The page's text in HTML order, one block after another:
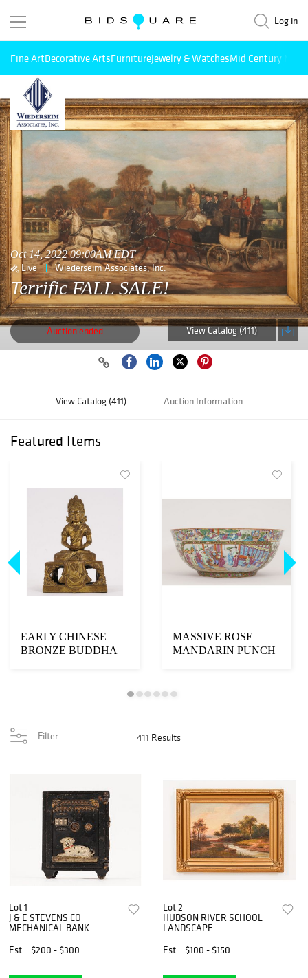
Log in
Fine ArtDecorative ArtsFurnitureJewelry & WatchesMid Century
Oct 14, 2022 09:00AM EDT
Live Wiederseim Associates, Inc.
Terrific FALL SALE!
Auction ended View Catalog (411)
View Catalog (411) Auction Information
Featured Items
EARLY CHINESE
BRONZE BUDDHA
MASSIVE ROSE
MANDARIN PUNCH
Filter 411 Results
Lot 1
J & E STEVENS CO
MECHANICAL BANK
Est.
$200 - $300
Lot 2
HUDSON RIVER SCHOOL
LANDSCAPE
Est.
$100 - $150